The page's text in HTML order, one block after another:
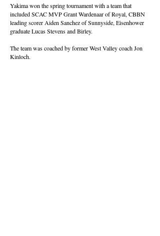
Yakima won the spring tournament with a team that
included SCAC MVP Grant Wardenaar of Royal, CBBN
leading scorer Aiden Sanchez of Sunnyside, Eisenhower
graduate Lucas Stevens and Birley.
The team was coached by former West Valley coach Jon
Kinloch.